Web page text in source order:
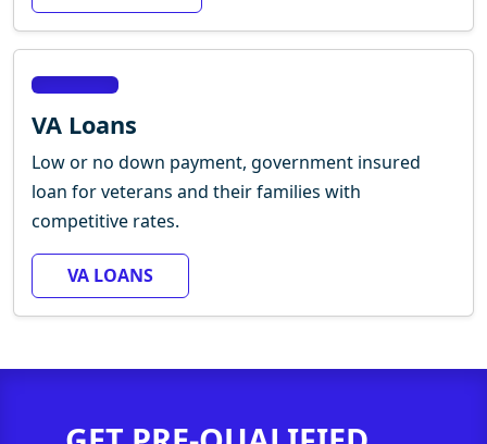
VA Loans
Low or no down payment, government insured
loan for veterans and their families with
competitive rates.
VA LOANS